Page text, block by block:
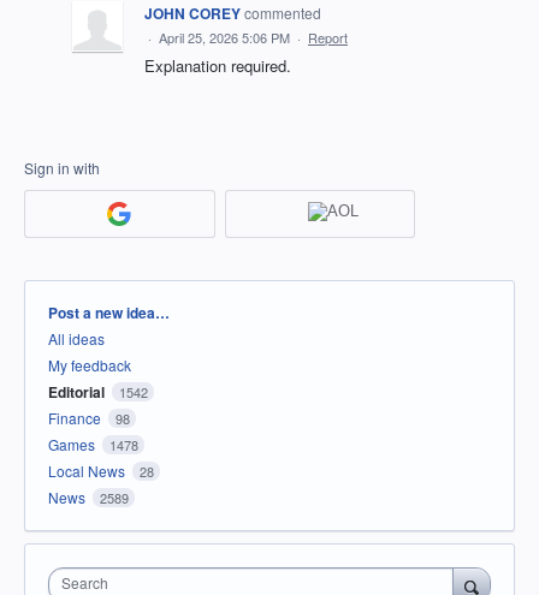
JOHN COREYcommented
· April 25, 2026 5:06 PM · Report
Explanation required.
Sign in with
Categories
Post a new idea…
All ideas
My feedback
Editorial 1542
Finance 98
Games 1478
Local News 28
News 2589
Search